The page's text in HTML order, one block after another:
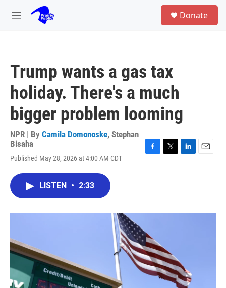
Skip to main content
M
Donate
Trump wants a gas tax
holiday. There's a much
bigger problem looming
NPR | By Camila Domonoske, Stephan
Bisaha
Published May 28, 2026 at 4:00 AM CDT
o
r
I
LISTEN • 2:33